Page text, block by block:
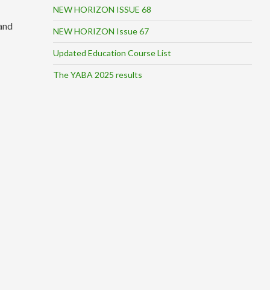
NEW HORIZON ISSUE 68
NEW HORIZON Issue 67
Updated Education Course List
The YABA 2025 results